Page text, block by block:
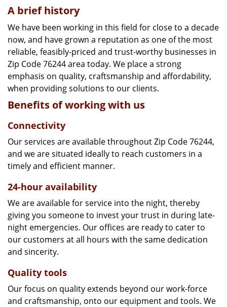
A brief history
We have been working in this field for close to a decade
now, and have grown a reputation as one of the most
reliable, feasibly-priced and trust-worthy businesses in
Zip Code 76244 area today. We place a strong
emphasis on quality, craftsmanship and affordability,
when providing solutions to our clients.
Benefits of working with us
Connectivity
Our services are available throughout Zip Code 76244,
and we are situated ideally to reach customers in a
timely and efficient manner.
24-hour availability
We are available for service into the night, thereby
giving you someone to invest your trust in during late-
night emergencies. Our offices are ready to cater to
our customers at all hours with the same dedication
and sincerity.
Quality tools
Our focus on quality extends beyond our work-force
and craftsmanship, onto our equipment and tools. We